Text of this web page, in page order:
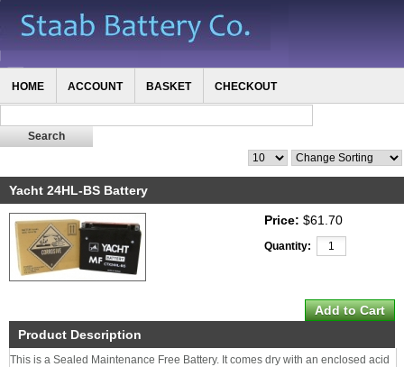
HOME ACCOUNT BASKET CHECKOUT
Yacht 24HL-BS Battery
Price: $61.70
Quantity:
Product Description
This is a Sealed Maintenance Free Battery. It comes dry with an enclosed acid